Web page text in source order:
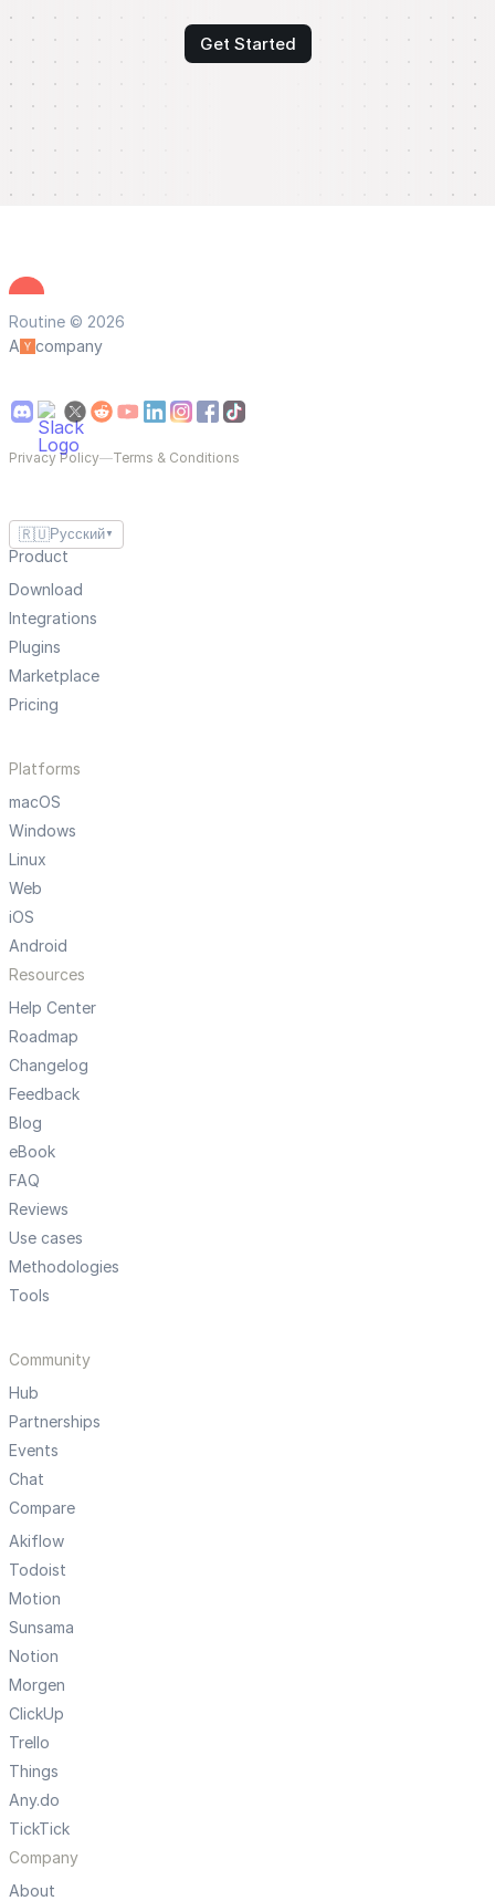
Get Started
Routine © 2026
A
company
Privacy Policy—Terms & Conditions
🇷🇺Русский ▼
Product
Download
Integrations
Plugins
Marketplace
Pricing
Platforms
macOS
Windows
Linux
Web
iOS
Android
Resources
Help Center
Roadmap
Changelog
Feedback
Blog
eBook
FAQ
Reviews
Use cases
Methodologies
Tools
Community
Hub
Partnerships
Events
Chat
Compare
Akiflow
Todoist
Motion
Sunsama
Notion
Morgen
ClickUp
Trello
Things
Any.do
TickTick
Company
About